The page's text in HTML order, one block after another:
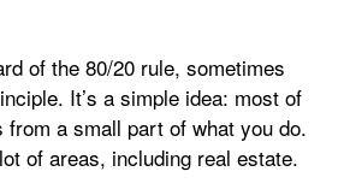
of the 80/20 rule, sometimes
It’s a simple idea: most of
from a small part of what you do.
of areas, including real estate.